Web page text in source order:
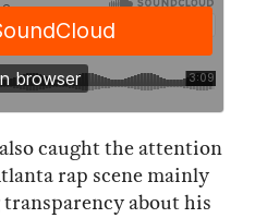
caught the attention
rap scene mainly
about his